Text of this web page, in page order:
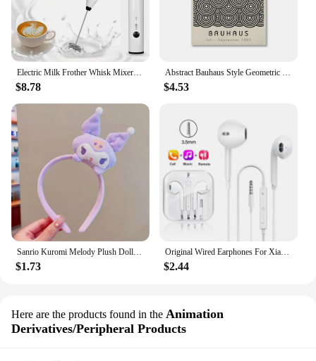
Electric Milk Frother Whisk Mixer Handheld Frothers USB Mini Coffee Maker Wireless Blender For Coffee Cappuccino Cream Home
$8.78
Abstract Bauhaus Style Geometric Wall Art Posters Prints Picture Vintage Black Beige Line Canvas Paintings For Modern Home Decor
$4.53
Sanrio Kuromi Melody Plush Doll Face Wash Makeup Hairband Kawaii Cinnamoroll Sweet Non Slip Elastic Hair Accessories
$1.73
Original Wired Earphones For Xiaomi Mi 13 Ultra 12T Pro Type C Headphones For Redmi Poco Huawei Samsung Earbud Handsfree Headset
$2.44
Here are the products found in the Animation
Derivatives/Peripheral Products